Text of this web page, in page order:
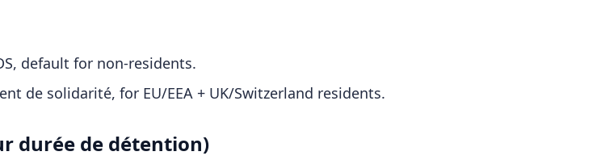
default for non-residents.
de solidarité, for EU/EEA + UK/Switzerland residents.
durée de détention)